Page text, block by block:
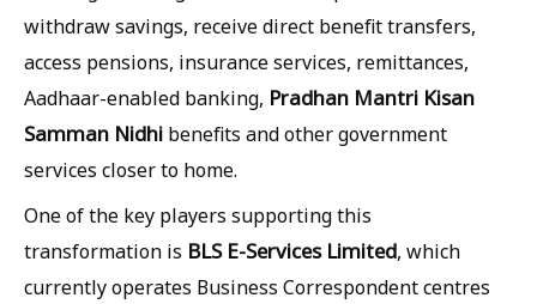
withdraw savings, receive direct benefit transfers,
access pensions, insurance services, remittances,
Aadhaar-enabled banking, Pradhan Mantri Kisan
Samman Nidhi benefits and other government
services closer to home.
One of the key players supporting this
transformation is BLS E-Services Limited, which
currently operates Business Correspondent centres